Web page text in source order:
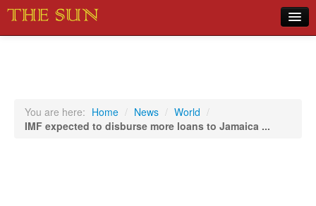
Sports
You are here: Home / News / World /
IMF expected to disburse more loans to Jamaica ...